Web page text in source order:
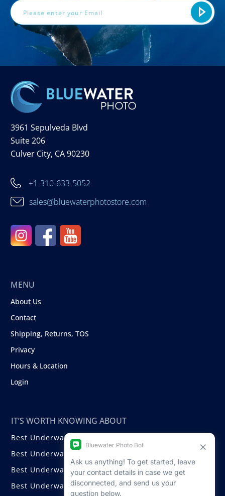
3961 Sepulveda Blvd
Suite 206
Culver City, CA 90230
+1-310-633-5052
sales@bluewaterphotostore.com
MENU
About Us
Contact
Shipping, Returns, TOS
Privacy
Hours & Location
Login
IT’S WORTH KNOWING ABOUT
Best Underwater Compact Cameras
Best Underwater Mirrorless Cameras
Best Underwater DSLR Cameras
Best Underwater Video Cameras